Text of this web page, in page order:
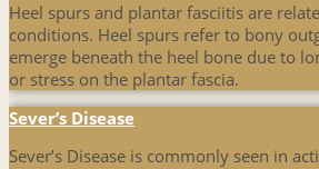
Heel spurs and plantar fasciitis are
conditions. Heel spurs refer to bony
emerge beneath the heel bone due to
or stress on the plantar fascia.
Sever’s Disease
Sever’s Disease is commonly seen in